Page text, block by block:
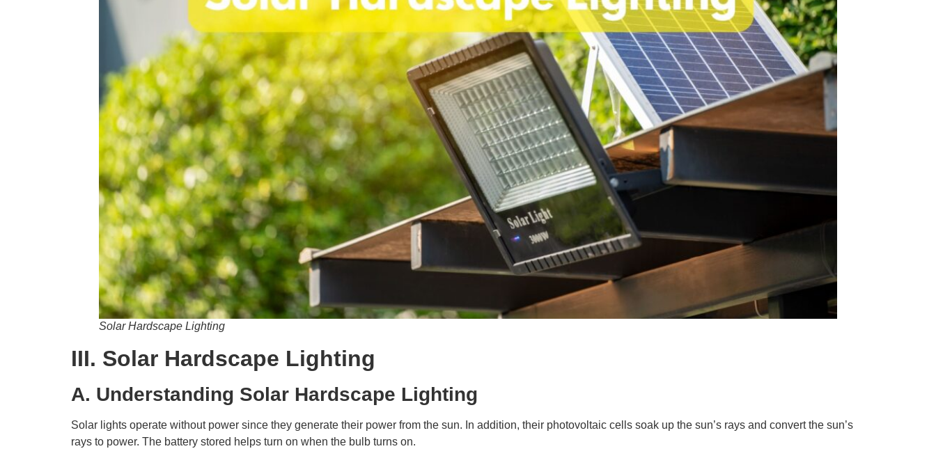
Solar Hardscape Lighting
III. Solar Hardscape Lighting
A. Understanding Solar Hardscape Lighting
Solar lights operate without power since they generate their power from the sun. In addition, their photovoltaic cells soak up the sun’s rays and convert the sun’s
rays to power. The battery stored helps turn on when the bulb turns on.